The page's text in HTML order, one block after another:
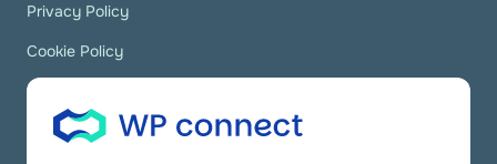
Privacy Policy
Cookie Policy